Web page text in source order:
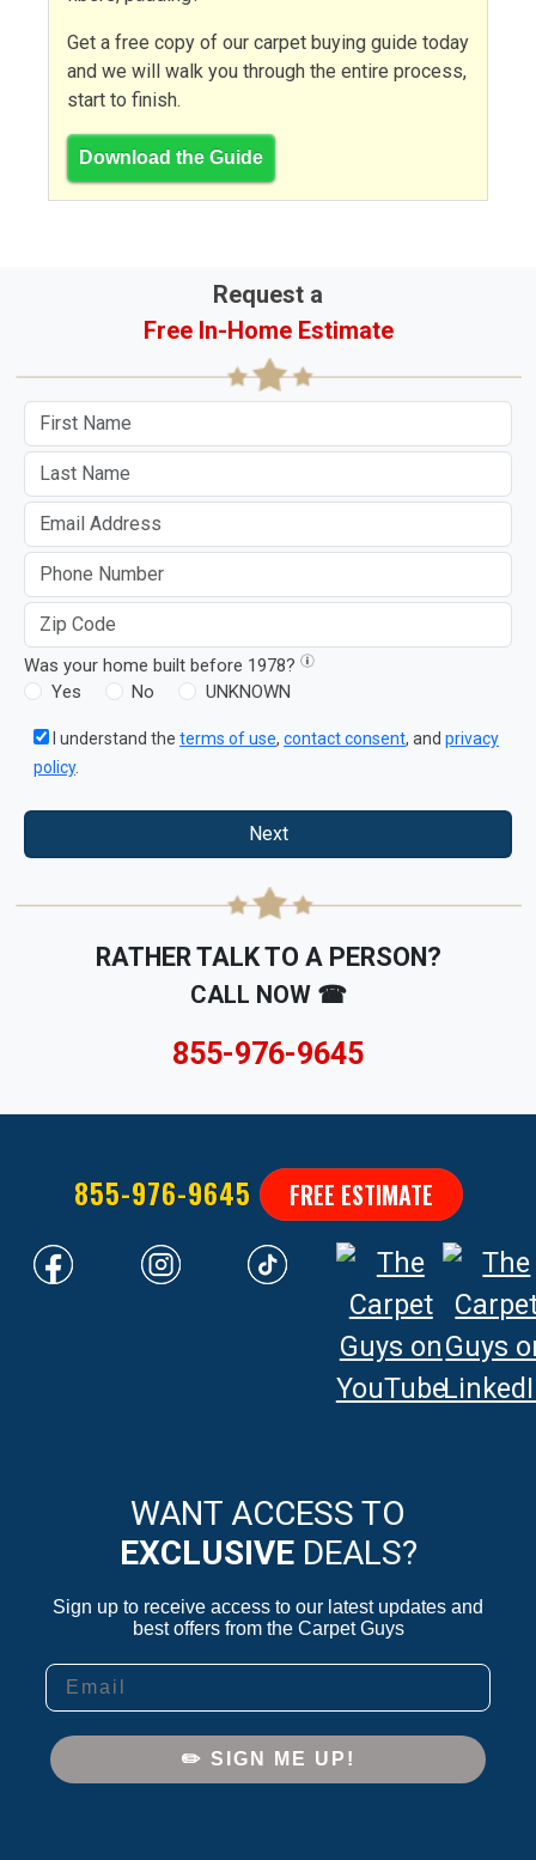
Get a free copy of our carpet buying guide today
and we will walk you through the entire process,
start to finish.
Download the Guide
Request a
Free In-Home Estimate
Was your home built before 1978?
Yes
No UNKNOWN
I understand the terms of use, contact consent, and privacy
policy.
Next
RATHER TALK TO A PERSON?
CALL NOW ☎
855-976-9645
855-976-9645 FREE ESTIMATE
WANT ACCESS TO
EXCLUSIVEDEALS?
Sign up to receive access to our latest updates and
best offers from the Carpet Guys
Email
✏️ SIGN ME UP!